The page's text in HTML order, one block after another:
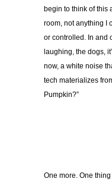
begin to think of this
room, not anything I
or controlled. In and
laughing, the dogs,
now, a white noise
tech materializes
Pumpkin?”
One more. One thing